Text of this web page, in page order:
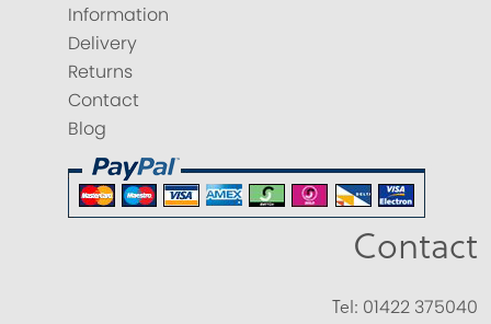
Information
Delivery
Returns
Contact
Blog
Contact
Tel: 01422 375040